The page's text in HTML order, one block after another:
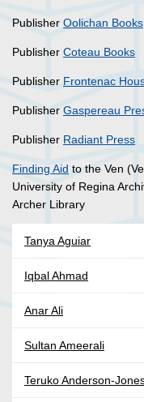
Publisher Oolichan Books
Publisher Coteau Books
Publisher Frontenac
Publisher Gaspereau
Publisher Radiant Press
Finding Aid to the Ven
University of Regina
Archer Library
Tanya Aguiar
Iqbal Ahmad
Anar Ali
Sultan Ameerali
Teruko Anderson-